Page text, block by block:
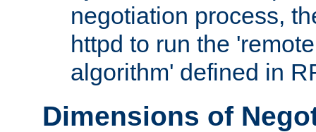
negotiation process,
httpd to run the
algorithm' defined in
Dimensions of